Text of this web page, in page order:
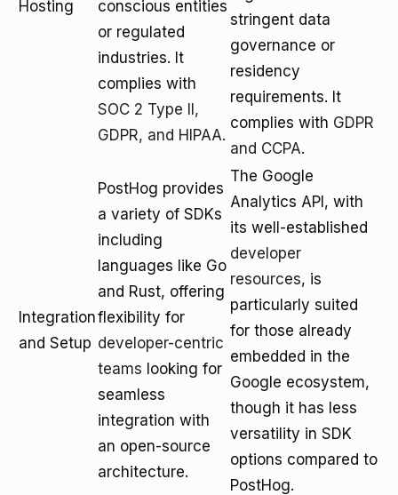
Hosting
conscious entities
or regulated
industries. It
complies with
SOC 2 Type II,
GDPR, and HIPAA.
stringent data
governance or
residency
requirements. It
complies with GDPR
and CCPA.
Integration
and Setup
PostHog provides
a variety of SDKs
including
languages like Go
and Rust, offering
flexibility for
developer-centric
teams looking for
seamless
integration with
an open-source
architecture.
The Google
Analytics API, with
its well-established
developer
resources, is
particularly suited
for those already
embedded in the
Google ecosystem,
though it has less
versatility in SDK
options compared to
PostHog.